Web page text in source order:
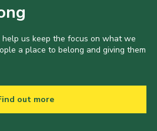
us keep the focus on what we
a place to belong and giving them
out more